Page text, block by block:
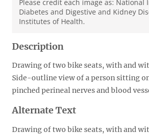
Please credit each image as: National
Diabetes and Digestive and Kidney
Institutes of Health.
Description
Drawing of two bike seats, with and
Side-outline view of a person sitting
pinched perineal nerves and blood
Alternate Text
Drawing of two bike seats, with and